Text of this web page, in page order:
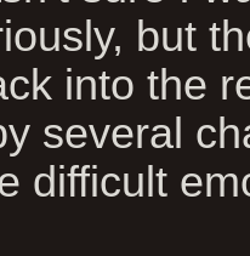
but
into the
several
difficult